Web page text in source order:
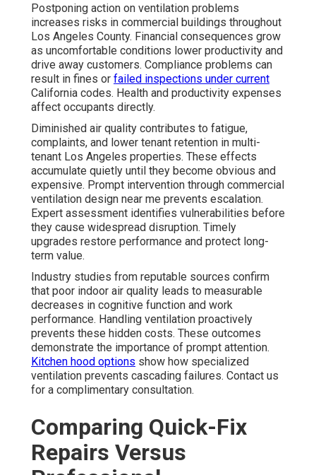
Postponing action on ventilation problems
increases risks in commercial buildings throughout
Los Angeles County. Financial consequences grow
as uncomfortable conditions lower productivity and
drive away customers. Compliance problems can
result in fines or failed inspections under current
California codes. Health and productivity expenses
affect occupants directly.
Diminished air quality contributes to fatigue,
complaints, and lower tenant retention in multi-
tenant Los Angeles properties. These effects
accumulate quietly until they become obvious and
expensive. Prompt intervention through commercial
ventilation design near me prevents escalation.
Expert assessment identifies vulnerabilities before
they cause widespread disruption. Timely
upgrades restore performance and protect long-
term value.
Industry studies from reputable sources confirm
that poor indoor air quality leads to measurable
decreases in cognitive function and work
performance. Handling ventilation proactively
prevents these hidden costs. These outcomes
demonstrate the importance of prompt attention.
Kitchen hood options show how specialized
ventilation prevents cascading failures. Contact us
for a complimentary consultation.
Comparing Quick-Fix
Repairs Versus